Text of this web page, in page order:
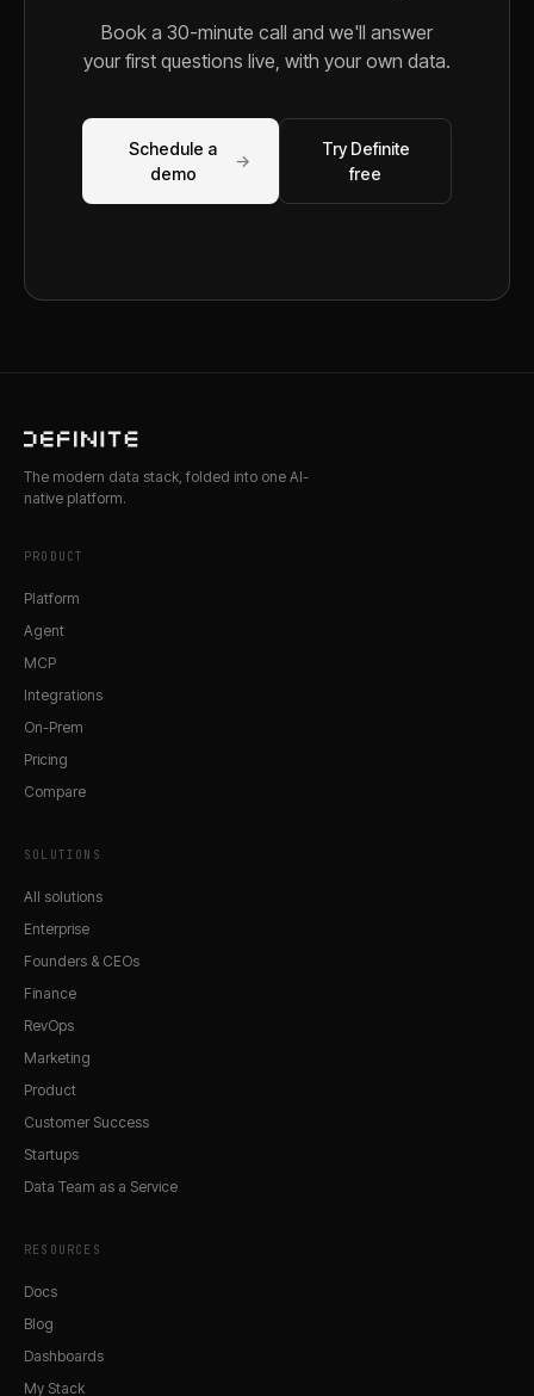
Book a 30-minute call and we'll answer
your first questions live, with your own data.
Schedule a
demo
→
Try Definite
free
The modern data stack, folded into one AI-
native platform.
PRODUCT
Platform
Agent
MCP
Integrations
On-Prem
Pricing
Compare
SOLUTIONS
All solutions
Enterprise
Founders & CEOs
Finance
RevOps
Marketing
Product
Customer Success
Startups
Data Team as a Service
RESOURCES
Docs
Blog
Dashboards
My Stack